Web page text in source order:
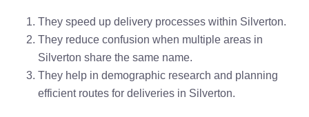
They speed up delivery processes within Silverton.
They reduce confusion when multiple areas in
Silverton share the same name.
They help in demographic research and planning
efficient routes for deliveries in Silverton.